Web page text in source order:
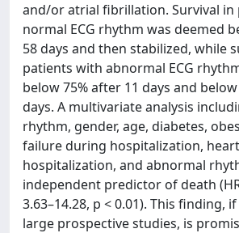
and/or atrial fibrillation. Survival in
normal ECG rhythm was deemed
58 days and then stabilized, while
patients with abnormal ECG
below 75% after 11 days and
days. A multivariate analysis
rhythm, gender, age, diabetes,
failure during hospitalization,
hospitalization, and abnormal
independent predictor of death
3.63–14.28, p < 0.01). This finding,
large prospective studies, is